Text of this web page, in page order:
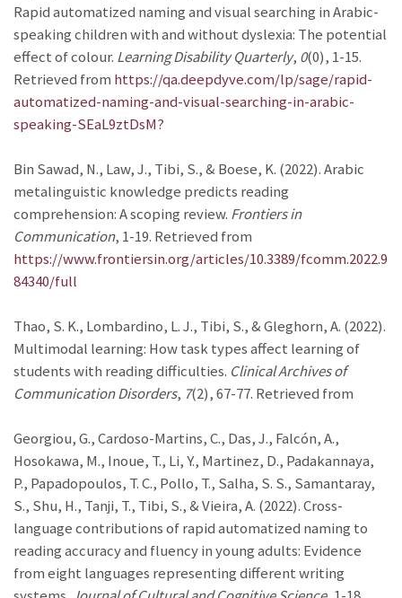
Rapid automatized naming and visual searching in Arabic-
speaking children with and without dyslexia: The potential
effect of colour. Learning Disability Quarterly, 0(0), 1-15.
Retrieved from https://qa.deepdyve.com/lp/sage/rapid-
automatized-naming-and-visual-searching-in-arabic-
speaking-SEaL9ztDsM?
Bin Sawad, N., Law, J., Tibi, S., & Boese, K. (2022). Arabic
metalinguistic knowledge predicts reading
comprehension: A scoping review. Frontiers in
Communication, 1-19. Retrieved from
https://www.frontiersin.org/articles/10.3389/fcomm.2022.9
84340/full
Thao, S. K., Lombardino, L. J., Tibi, S., & Gleghorn, A. (2022).
Multimodal learning: How task types affect learning of
students with reading difficulties. Clinical Archives of
Communication Disorders, 7(2), 67-77. Retrieved from
Georgiou, G., Cardoso-Martins, C., Das, J., Falcón, A.,
Hosokawa, M., Inoue, T., Li, Y., Martinez, D., Padakannaya,
P., Papadopoulos, T. C., Pollo, T., Salha, S. S., Samantaray,
S., Shu, H., Tanji, T., Tibi, S., & Vieira, A. (2022). Cross-
language contributions of rapid automatized naming to
reading accuracy and fluency in young adults: Evidence
from eight languages representing different writing